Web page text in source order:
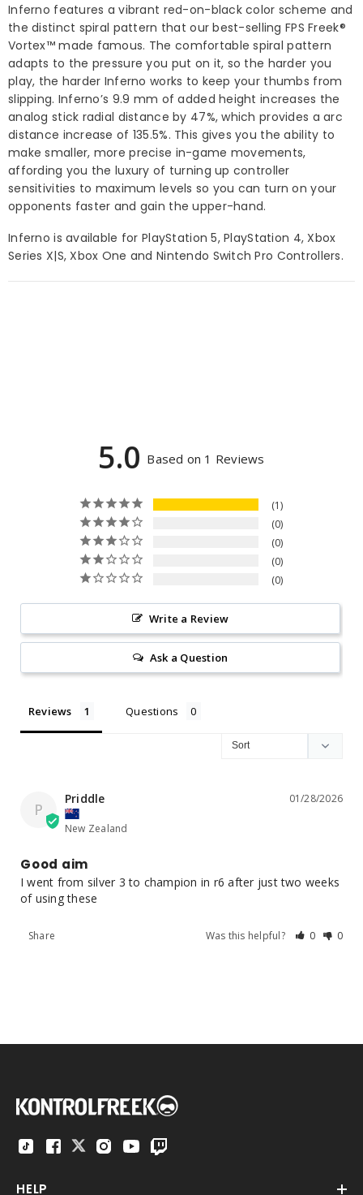
Inferno features a vibrant red-on-black color scheme and
the distinct spiral pattern that our best-selling FPS Freek®
Vortex™ made famous. The comfortable spiral pattern
adapts to the pressure you put on it, so the harder you
play, the harder Inferno works to keep your thumbs from
slipping. Inferno’s 9.9 mm of added height increases the
analog stick radial distance by 47%, which provides a arc
distance increase of 135.5%. This gives you the ability to
make smaller, more precise in-game movements,
affording you the luxury of turning up controller
sensitivities to maximum levels so you can turn on your
opponents faster and gain the upper-hand.
Inferno is available for PlayStation 5, PlayStation 4, Xbox
Series X|S, Xbox One and Nintendo Switch Pro Controllers.
5.0 Based on 1 Reviews
1
0
0
0
0
Write a Review
Ask a Question
Reviews Questions
P
01/28/2026
Priddle
New Zealand
Good aim
I went from silver 3 to champion in r6 after just two weeks
of using these
Share Was this helpful? 0 0
HELP